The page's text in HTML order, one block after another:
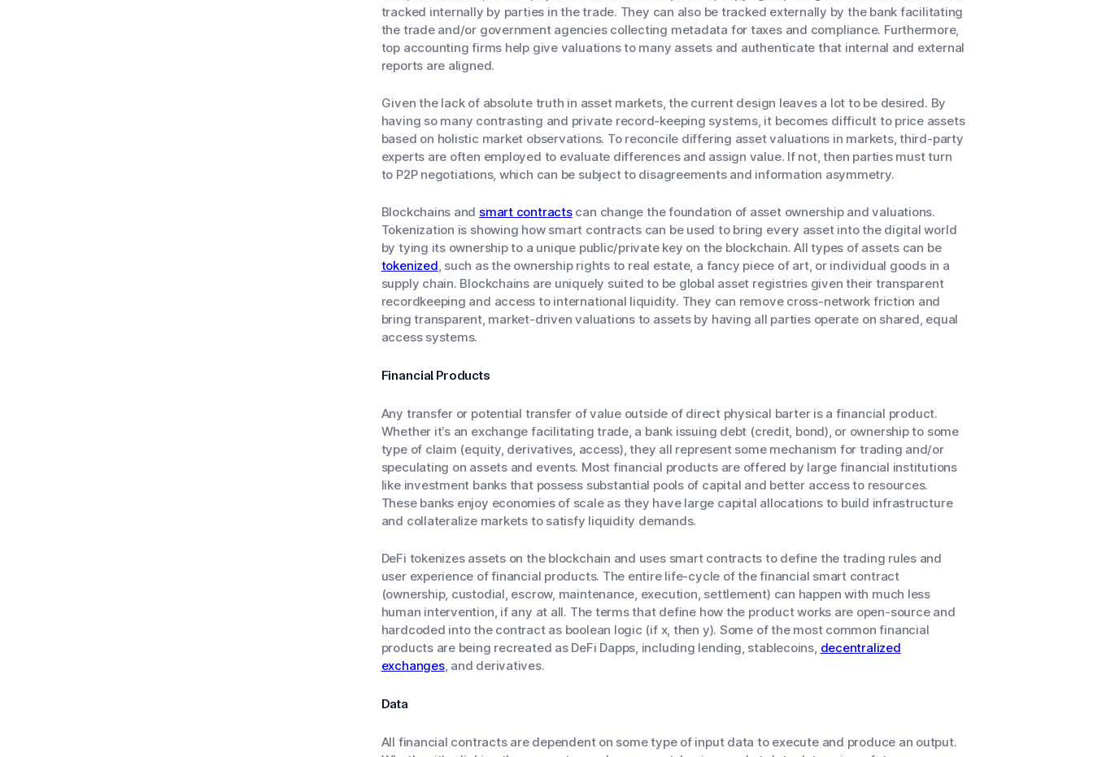
tracked internally by parties in the trade. They can also be tracked externally by the bank facilitating
the trade and/or government agencies collecting metadata for taxes and compliance. Furthermore,
top accounting firms help give valuations to many assets and authenticate that internal and external
reports are aligned.
Given the lack of absolute truth in asset markets, the current design leaves a lot to be desired. By
having so many contrasting and private record-keeping systems, it becomes difficult to price assets
based on holistic market observations. To reconcile differing asset valuations in markets, third-party
experts are often employed to evaluate differences and assign value. If not, then parties must turn
to P2P negotiations, which can be subject to disagreements and information asymmetry.
Blockchains and smart contractscan change the foundation of asset ownership and valuations.
Tokenization is showing how smart contracts can be used to bring every asset into the digital world
by tying its ownership to a unique public/private key on the blockchain. All types of assets can be
tokenized, such as the ownership rights to real estate, a fancy piece of art, or individual goods in a
supply chain. Blockchains are uniquely suited to be global asset registries given their transparent
recordkeeping and access to international liquidity. They can remove cross-network friction and
bring transparent, market-driven valuations to assets by having all parties operate on shared, equal
access systems.
Financial Products
Any transfer or potential transfer of value outside of direct physical barter is a financial product.
Whether it’s an exchange facilitating trade, a bank issuing debt (credit, bond), or ownership to some
type of claim (equity, derivatives, access), they all represent some mechanism for trading and/or
speculating on assets and events. Most financial products are offered by large financial institutions
like investment banks that possess substantial pools of capital and better access to resources.
These banks enjoy economies of scale as they have large capital allocations to build infrastructure
and collateralize markets to satisfy liquidity demands.
DeFi tokenizes assets on the blockchain and uses smart contracts to define the trading rules and
user experience of financial products. The entire life-cycle of the financial smart contract
(ownership, custodial, escrow, maintenance, execution, settlement) can happen with much less
human intervention, if any at all. The terms that define how the product works are open-source and
hardcoded into the contract as boolean logic (if x, then y). Some of the most common financial
products are being recreated as DeFi Dapps, including lending, stablecoins, decentralized
exchanges, and derivatives.
Data
All financial contracts are dependent on some type of input data to execute and produce an output.